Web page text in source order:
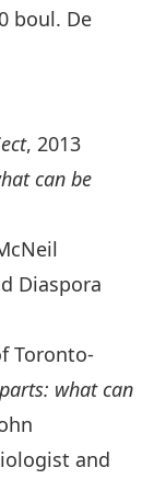
boul. De
, 2013
can be
Diaspora
Toronto-
what can
and